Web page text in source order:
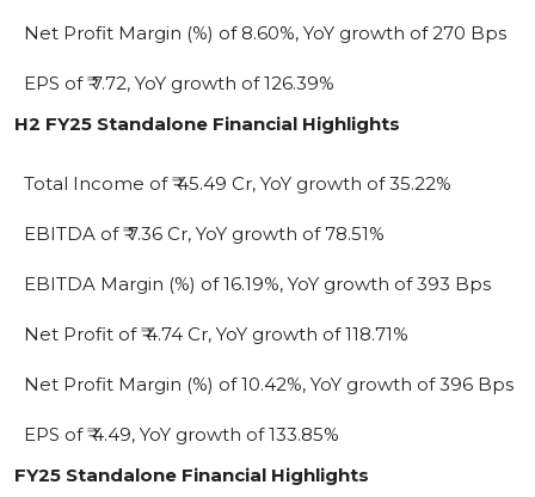
Net Profit Margin (%) of 8.60%, YoY growth of 270 Bps
EPS of ₹ 7.72, YoY growth of 126.39%
H2 FY25 Standalone Financial Highlights
Total Income of ₹ 45.49 Cr, YoY growth of 35.22%
EBITDA of ₹ 7.36 Cr, YoY growth of 78.51%
EBITDA Margin (%) of 16.19%, YoY growth of 393 Bps
Net Profit of ₹ 4.74 Cr, YoY growth of 118.71%
Net Profit Margin (%) of 10.42%, YoY growth of 396 Bps
EPS of ₹ 4.49, YoY growth of 133.85%
FY25 Standalone Financial Highlights